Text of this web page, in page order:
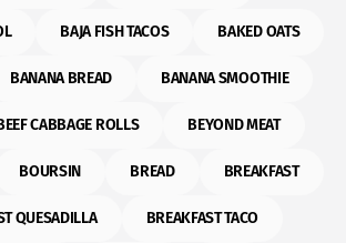
BAJA FISH TACOS BAKED OATS
BANANA BREAD BANANA SMOOTHIE
CABBAGE ROLLS BEYOND MEAT
BOURSIN BREAD BREAKFAST
QUESADILLA BREAKFAST TACO